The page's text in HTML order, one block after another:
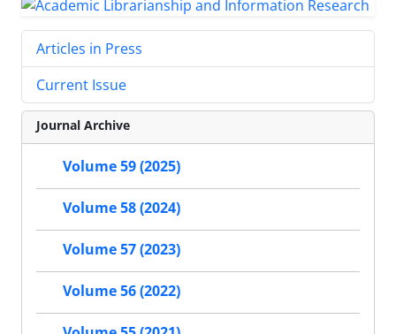
Articles in Press
Current Issue
Journal Archive
Volume 59 (2025)
Volume 58 (2024)
Volume 57 (2023)
Volume 56 (2022)